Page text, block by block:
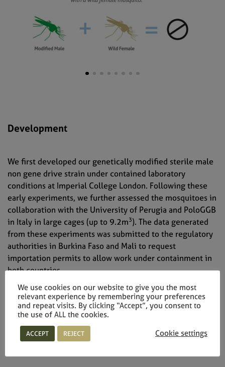
Development
We first developed our genetically modified sterile male
non gene drive strain under contained laboratory
conditions at Imperial College London. Following these
early experiments, we further assessed the mosquitoes in
collaboration with the University of Perugia and PoloGGB
in Italy in large cages (up to 9.2m3). The data generated
from these experiments was submitted to the regulatory
authorities in Burkina Faso and Mali to request
importation permits to allow work under containment in
both countries.
Research in containment in Burkina Faso and
Mali
We use cookies on our website to give you the most
relevant experience by remembering your preferences
and repeat visits. By clicking “Accept”, you consent to
the use of ALL the cookies.
ACCEPT REJECT Cookie settings